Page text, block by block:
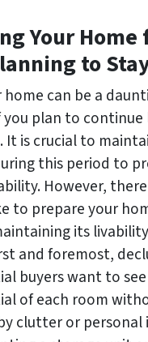
Your Home
to
home can be a
you plan to
It is crucial to
this period to
However,
to prepare your
its
and foremost,
buyers want to
of each room
clutter or personal